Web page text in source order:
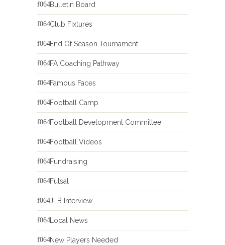
Bulletin Board
Club Fixtures
End Of Season Tournament
FA Coaching Pathway
Famous Faces
Football Camp
Football Development Committee
Football Videos
Fundraising
Futsal
JLB Interview
Local News
New Players Needed